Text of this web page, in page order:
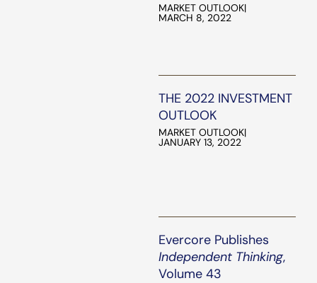
MARKET OUTLOOK|
MARCH 8, 2022
THE 2022 INVESTMENT
OUTLOOK
MARKET OUTLOOK|
JANUARY 13, 2022
Evercore Publishes
Independent Thinking,
Volume 43